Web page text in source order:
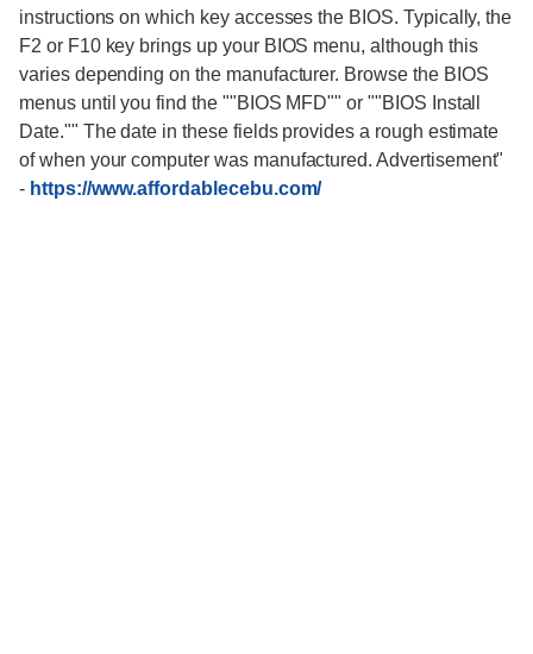
instructions on which key accesses the BIOS. Typically, the
F2 or F10 key brings up your BIOS menu, although this
varies depending on the manufacturer. Browse the BIOS
menus until you find the ""BIOS MFD"" or ""BIOS Install
Date."" The date in these fields provides a rough estimate
of when your computer was manufactured. Advertisement"
- https://www.affordablecebu.com/